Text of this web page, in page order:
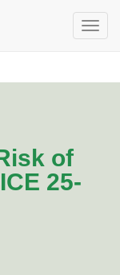
of
25-